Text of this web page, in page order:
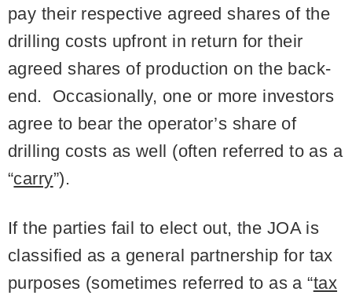
pay their respective agreed shares of the
drilling costs upfront in return for their
agreed shares of production on the back-
end. Occasionally, one or more investors
agree to bear the operator’s share of
drilling costs as well (often referred to as a
“carry”).
If the parties fail to elect out, the JOA is
classified as a general partnership for tax
purposes (sometimes referred to as a “tax